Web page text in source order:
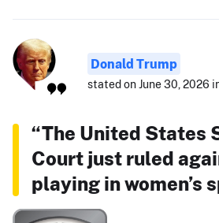
Donald Trump
stated on June 30, 2026
“The United States
Court just ruled
playing in women’s